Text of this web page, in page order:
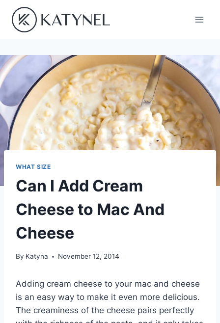
content
WHAT SIZE
Can I Add Cream
Cheese to Mac And
Cheese
By Katyna November 12, 2014
Adding cream cheese to your mac and cheese
is an easy way to make it even more delicious.
The creaminess of the cheese pairs perfectly